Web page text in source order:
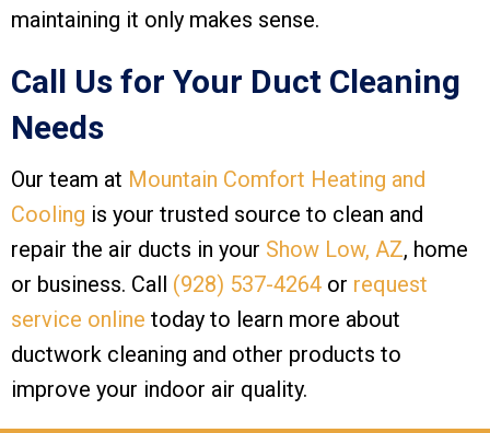
maintaining it only makes sense.
Call Us for Your Duct Cleaning
Needs
Our team at Mountain Comfort Heating and
Cooling is your trusted source to clean and
repair the air ducts in your Show Low, AZ, home
or business. Call (928) 537-4264 or request
service online today to learn more about
ductwork cleaning and other products to
improve your indoor air quality.